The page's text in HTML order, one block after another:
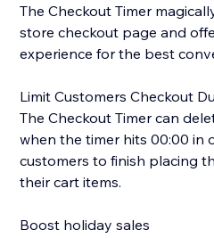
The Checkout Timer
store checkout page and
experience for the best
Limit Customers Checkout
The Checkout Timer can
when the timer hits 00:00 in
customers to finish placing
their cart items.
Boost holiday sales